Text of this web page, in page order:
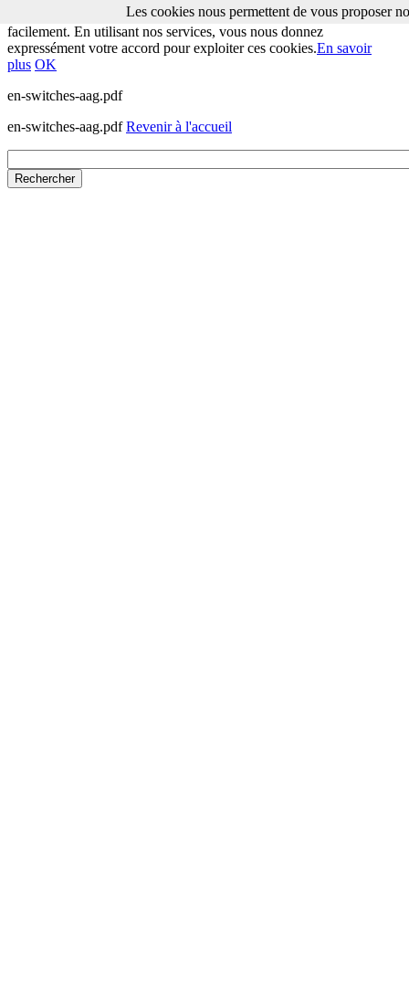
Les cookies nous permettent de vous proposer nos services plus
facilement. En utilisant nos services, vous nous donnez
expressément votre accord pour exploiter ces cookies.En savoir
plus OK
en-switches-aag.pdf
en-switches-aag.pdfRevenir à l'accueil
Les cookies nous permettent de vous proposer